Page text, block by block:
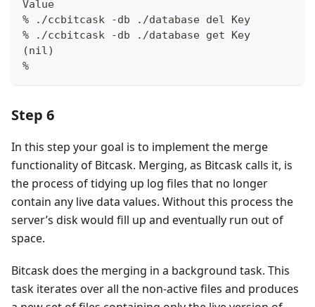
Value
% ./ccbitcask -db ./database del Key
% ./ccbitcask -db ./database get Key
(nil)
%
Step 6
In this step your goal is to implement the merge
functionality of Bitcask. Merging, as Bitcask calls it, is
the process of tidying up log files that no longer
contain any live data values. Without this process the
server’s disk would fill up and eventually run out of
space.
Bitcask does the merging in a background task. This
task iterates over all the non-active files and produces